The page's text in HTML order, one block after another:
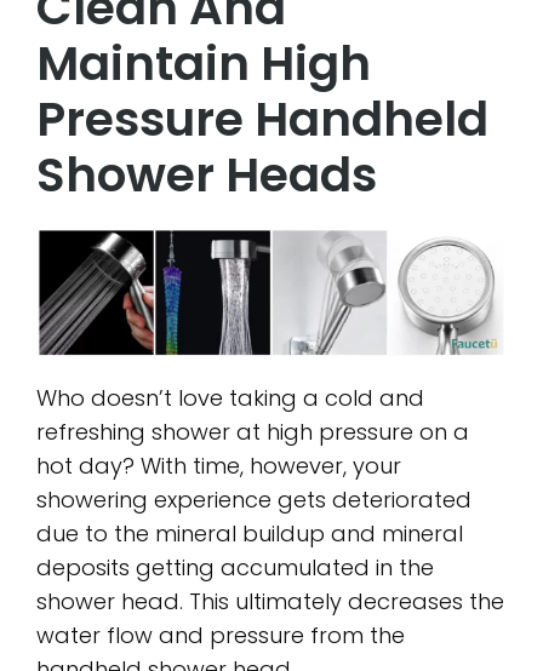
Maintain High
Pressure Handheld
Shower Heads
Who doesn’t love taking a cold and
refreshing shower at high pressure on a
hot day? With time, however, your
showering experience gets deteriorated
due to the mineral buildup and mineral
deposits getting accumulated in the
shower head. This ultimately decreases the
water flow and pressure from the